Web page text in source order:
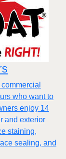
who want to
enjoy 14
and exterior
staining,
sealing, and